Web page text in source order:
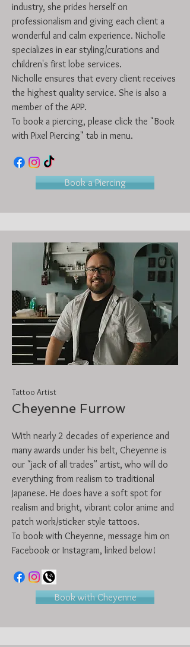
industry, she prides herself on
professionalism and giving each client a
wonderful and calm experience. Nicholle
specializes in ear styling/curations and
children's first lobe services.
Nicholle ensures that every client receives
the highest quality service. She is also a
member of the APP.
To book a piercing, please click the "Book
with Pixel Piercing" tab in menu.
Book a Piercing
Tattoo Artist
Cheyenne Furrow
With nearly 2 decades of experience and
many awards under his belt, Cheyenne is
our "jack of all trades" artist, who will do
everything from realism to traditional
Japanese. He does have a soft spot for
realism and bright, vibrant color anime and
patch work/sticker style tattoos.
To book with Cheyenne, message him on
Facebook or Instagram, linked below!
Book with Cheyenne